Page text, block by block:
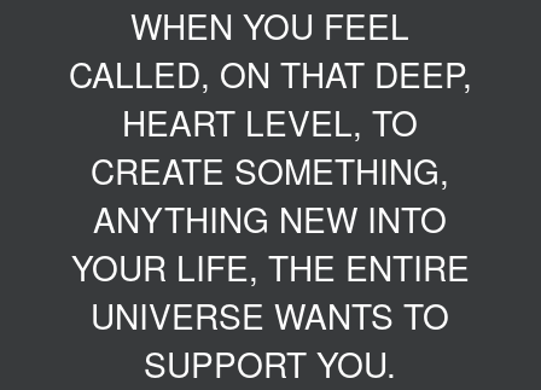
WHEN YOU FEEL
CALLED, ON THAT DEEP,
HEART LEVEL, TO
CREATE SOMETHING,
ANYTHING NEW INTO
YOUR LIFE, THE ENTIRE
UNIVERSE WANTS TO
SUPPORT YOU.